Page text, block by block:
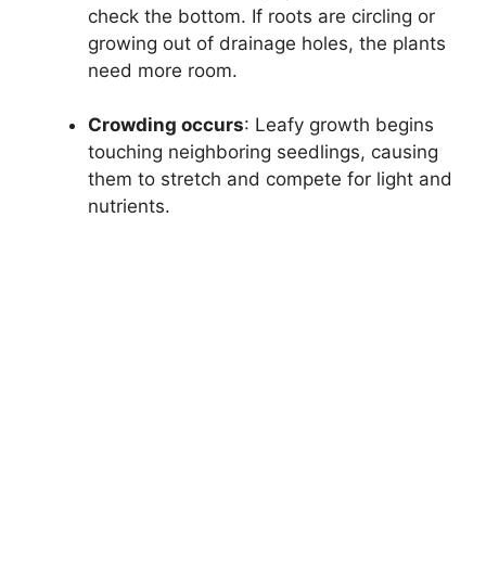
check the bottom. If roots are circling or
growing out of drainage holes, the plants
need more room.
Crowding occurs: Leafy growth begins
touching neighboring seedlings, causing
them to stretch and compete for light and
nutrients.